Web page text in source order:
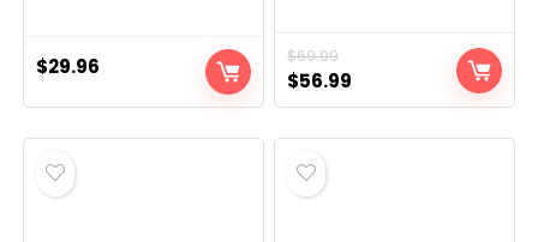
$29.96 $69.99
Original
price
was:
$69.99.
$56.99
price
is: